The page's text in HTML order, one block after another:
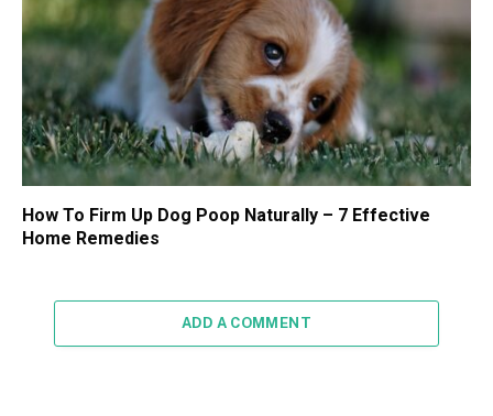
How To Firm Up Dog Poop Naturally – 7 Effective
Home Remedies
ADD A COMMENT